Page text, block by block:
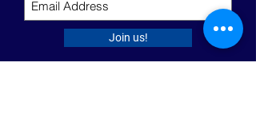
Join us!